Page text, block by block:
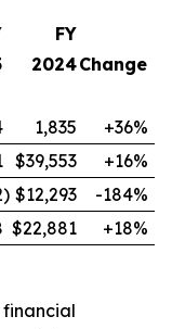
FY
2024Change
1,835
+36%
$39,553
+16%
) $12,293
-184%
$22,881 +18%
financial